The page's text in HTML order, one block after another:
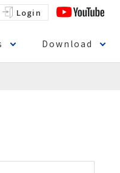
Login
Download